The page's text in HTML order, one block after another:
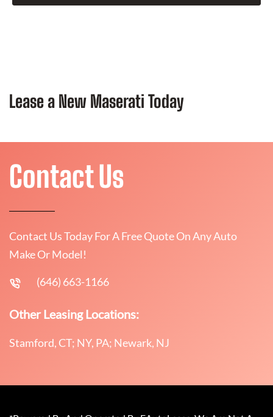
Lease a New Maserati Today
Contact Us
Contact Us Today For A Free Quote On Any Auto
Make Or Model!
(646) 663-1166
Other Leasing Locations:
Stamford, CT; NY, PA; Newark, NJ